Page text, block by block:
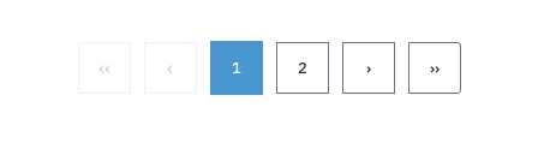
‹‹ ‹ 1 2 › ››